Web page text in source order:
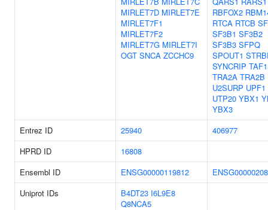
MIRLET7D MIRLET7E
MIRLET7F1
MIRLET7F2
MIRLET7G MIRLET7I
OGT SNCA ZCCHC9
RBFOX2
RTCA RTCB
SF3B1 SF3B2
SF3B3 SFPQ
SPOUT1
SYNCRIP
TRA2A TRA2B
U2SURP UPF1
UTP20 YBX1
YBX3
Entrez ID
25940
406977
HPRD ID
16808
Ensembl ID
ENSG00000119812
Uniprot IDs
B4DT23 I6L9E8
Q8NCA5